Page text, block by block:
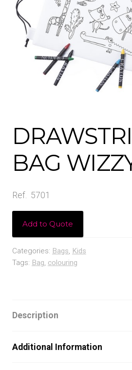
Contact Us
Shop All
BAG
Ref. 5701
Add to Quote
Categories: Bags, Kids
Tags: Bag, colouring
Description
Additional Information